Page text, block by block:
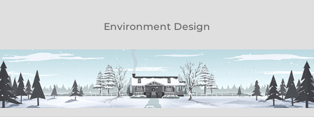
Environment Design